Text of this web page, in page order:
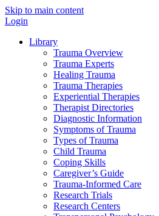
Skip to main content
Login
Library
Trauma Overview
Trauma Experts
Healing Trauma
Trauma Therapies
Experiential Therapies
Therapist Directories
Diagnostic Information
Symptoms of Trauma
Types of Trauma
Child Trauma
Coping Skills
Caregiver’s Guide
Trauma-Informed Care
Research Trials
Research Centers